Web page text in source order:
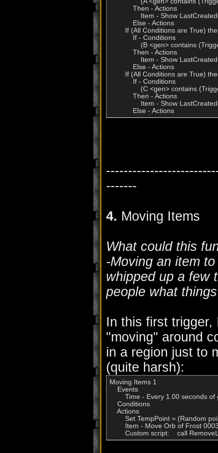
            Then - Actions
Item - Show
            Else - Actions
If (All Conditions are True)
            If - Conditions
(B <gen> contains
            Then - Actions
Item - Show
            Else - Actions
If (All Conditions are True)
            If - Conditions
(C <gen> contains
            Then - Actions
Item - Show
            Else - Actions
-------
4. Moving Items
What could this
-Moving an item
whipped up a few
people what
In this first
"moving" around
in a region just to
(quite harsh):
Moving Items 1
    Events
Time - Every 1.00 seconds
    Conditions
    Actions
Set TempPoint = (Random
Item - Move Orb of Frost
Custom script:    call